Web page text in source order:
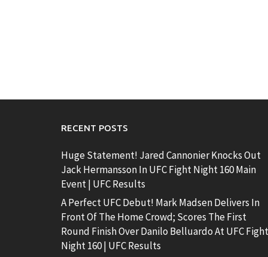
RECENT POSTS
Huge Statement! Jared Cannonier Knocks Out
Jack Hermansson In UFC Fight Night 160 Main
Event | UFC Results
A Perfect UFC Debut! Mark Madsen Delivers In
Front Of The Home Crowd; Scores The First
Round Finish Over Danilo Belluardo At UFC Fight
Night 160 | UFC Results